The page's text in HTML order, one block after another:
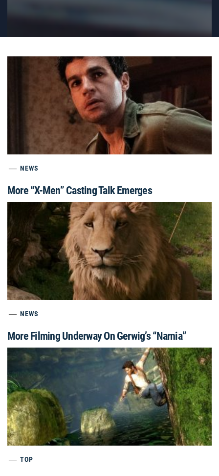
NEWS
More “X-Men” Casting Talk Emerges
NEWS
More Filming Underway On Gerwig’s “Narnia”
TOP